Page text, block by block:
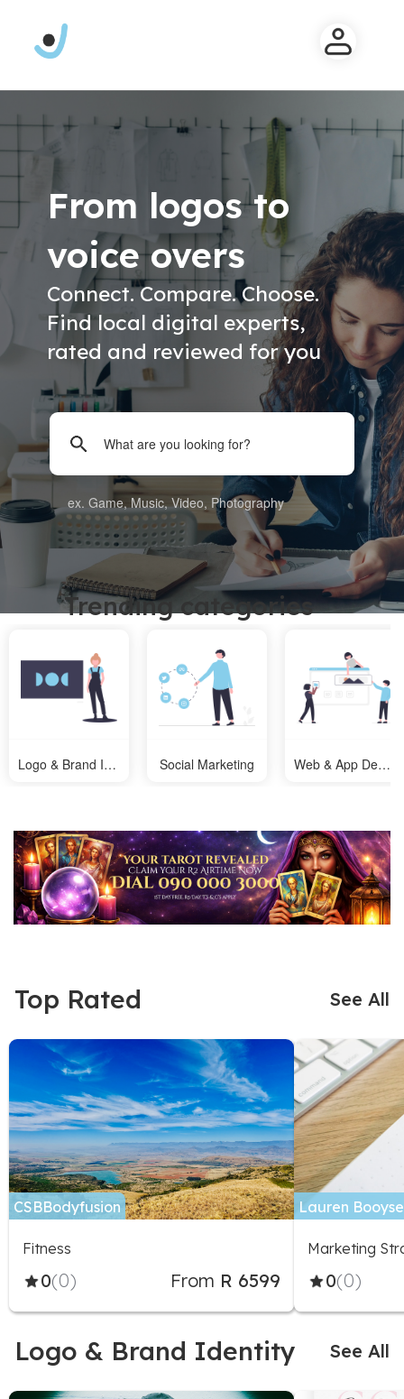
From logos to
voice overs
Connect. Compare. Choose.
Find local digital experts,
rated and reviewed for you
ex. Game, Music, Video, Photography
Trending categories
Logo & Brand Identity Social Marketing Web & App Design
Top Rated See All
CSBBodyfusion
Fitness
0(0) From R 6599
Lauren
Marketing
0(0)
Logo & Brand Identity See All